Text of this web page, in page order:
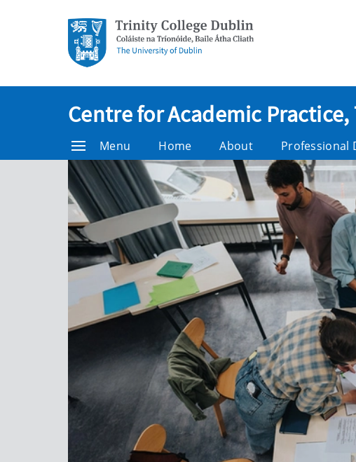
Centre for Academic
Menu Home About Professional